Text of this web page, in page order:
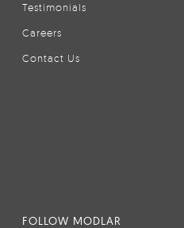
Testimonials
Careers
Contact Us
FOLLOW MODLAR